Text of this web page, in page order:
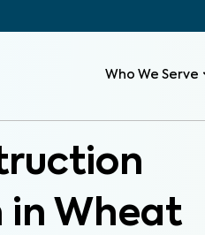
Who We Serve
in Wheat